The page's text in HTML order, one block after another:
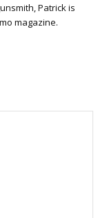
Patrick is
magazine.